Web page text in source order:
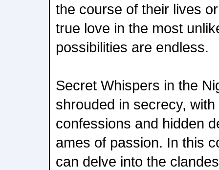
the course of their lives
true love in the most
possibilities are endless.
Secret Whispers in the
shrouded in secrecy,
confessions and hidden
ames of passion. In this
can delve into the